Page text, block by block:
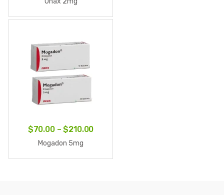
$70.00 – $210.00Price
Mogadon 5mg